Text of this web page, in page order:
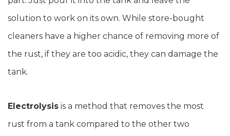
solution to work on its own. While store-bought
cleaners have a higher chance of removing more of
the rust, if they are too acidic, they can damage the
tank.
Electrolysis is a method that removes the most
rust from a tank compared to the other two